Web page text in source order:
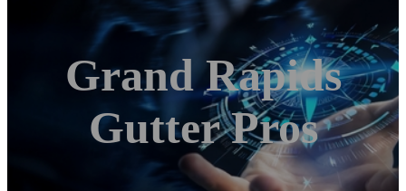
Grand Rapids
Gutter Pros